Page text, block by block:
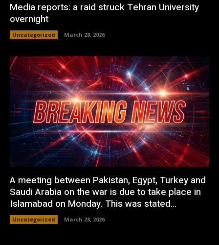
Media reports: a raid struck Tehran University
overnight
Uncategorized March 28, 2026
A meeting between Pakistan, Egypt, Turkey and
Saudi Arabia on the war is due to take place in
Islamabad on Monday. This was stated...
Uncategorized March 28, 2026